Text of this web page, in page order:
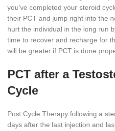
you’ve completed your steroid
their PCT and jump right into the
hurt the individual in the long run
time to recover and recharge for
will be greater if PCT is done
PCT after a
Cycle
Post Cycle Therapy following a
days after the last injection and